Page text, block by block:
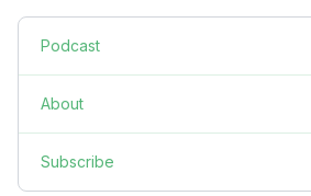
Podcast
About
Subscribe